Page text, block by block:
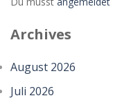
Archives
August 2026
Juli 2026